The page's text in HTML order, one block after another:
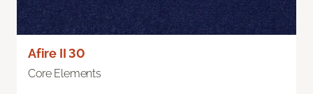
Afire II 30
Core Elements